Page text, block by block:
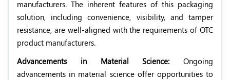
manufacturers. The inherent features of this packaging
solution, including convenience, visibility, and tamper
resistance, are well-aligned with the requirements of OTC
product manufacturers.
Advancements in Material Science: Ongoing
advancements in material science offer opportunities to